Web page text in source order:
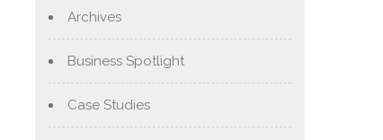
Archives
Business Spotlight
Case Studies